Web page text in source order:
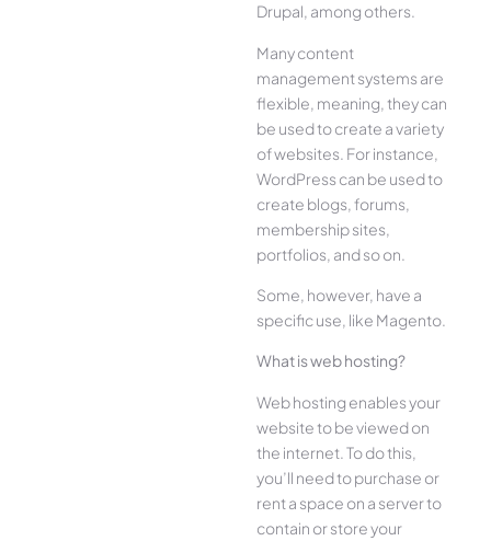
Drupal, among others.
Many content
management systems are
flexible, meaning, they can
be used to create a variety
of websites. For instance,
WordPress can be used to
create blogs, forums,
membership sites,
portfolios, and so on.
Some, however, have a
specific use, like Magento.
What is web hosting?
Web hosting enables your
website to be viewed on
the internet. To do this,
you’ll need to purchase or
rent a space on a server to
contain or store your